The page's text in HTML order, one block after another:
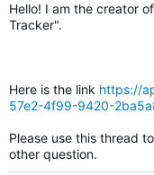
Hello! I am the creator
Tracker".
Here is the link https://
57e2-4f99-9420-
Please use this thread
other question.